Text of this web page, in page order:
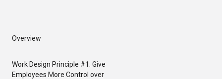
Overview
Work Design Principle #1: Give
Employees More Control over